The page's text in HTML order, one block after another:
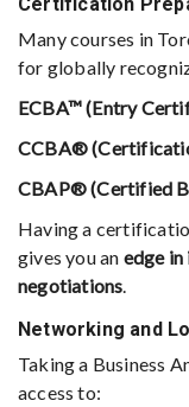
Many courses in
for globally
ECBA™ (Entry
CCBA®
CBAP® (Certified
Having a
gives you an edge
negotiations.
Networking and
Taking a Business
access to: